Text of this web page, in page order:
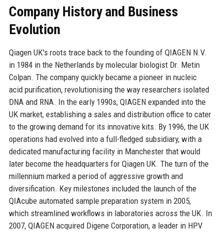
Company History and Business
Evolution
Qiagen UK's roots trace back to the founding of QIAGEN N.V.
in 1984 in the Netherlands by molecular biologist Dr. Metin
Colpan. The company quickly became a pioneer in nucleic
acid purification, revolutionising the way researchers isolated
DNA and RNA. In the early 1990s, QIAGEN expanded into the
UK market, establishing a sales and distribution office to cater
to the growing demand for its innovative kits. By 1996, the UK
operations had evolved into a full-fledged subsidiary, with a
dedicated manufacturing facility in Manchester that would
later become the headquarters for Qiagen UK. The turn of the
millennium marked a period of aggressive growth and
diversification. Key milestones included the launch of the
QIAcube automated sample preparation system in 2005,
which streamlined workflows in laboratories across the UK. In
2007, QIAGEN acquired Digene Corporation, a leader in HPV